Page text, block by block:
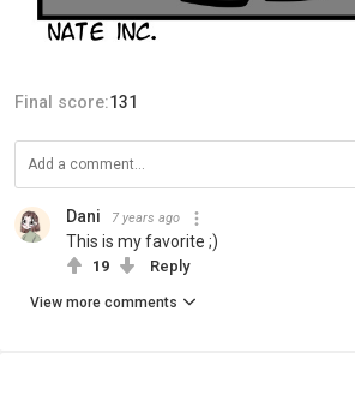
Final score:131
Dani 7 years ago
This is my favorite ;)
19 Reply
View more comments